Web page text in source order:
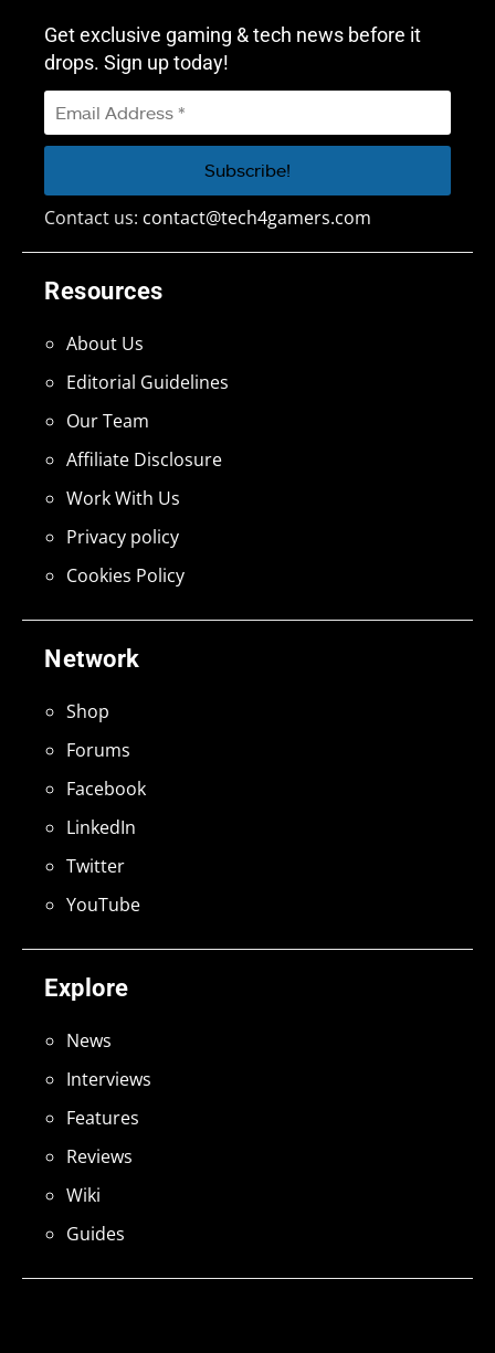
Explore
News
Interviews
Features
Reviews
Wiki
Guides
Network
Shop
Forums
Facebook
LinkedIn
Twitter
YouTube
Resources
About Us
Editorial Guidelines
Our Team
Affiliate Disclosure
Work With Us
Privacy policy
Cookies Policy
Get exclusive gaming & tech news before it
drops. Sign up today!
Contact us: contact@tech4gamers.com